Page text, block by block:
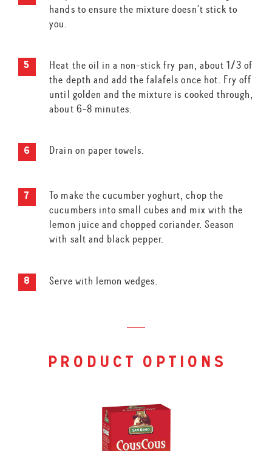
hands to ensure the mixture doesn’t stick to
you.
Heat the oil in a non-stick fry pan, about 1/3 of
the depth and add the falafels once hot. Fry off
until golden and the mixture is cooked through,
about 6-8 minutes.
Drain on paper towels.
To make the cucumber yoghurt, chop the
cucumbers into small cubes and mix with the
lemon juice and chopped coriander. Season
with salt and black pepper.
Serve with lemon wedges.
product options